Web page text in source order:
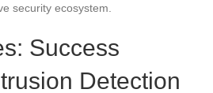
security ecosystem.
Success
Detection